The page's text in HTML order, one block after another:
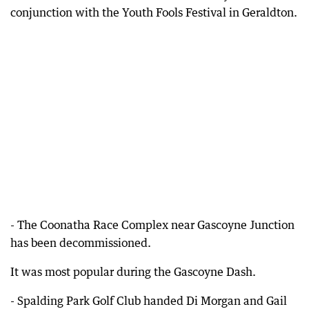
conjunction with the Youth Fools Festival in Geraldton.
- The Coonatha Race Complex near Gascoyne Junction
has been decommissioned.
It was most popular during the Gascoyne Dash.
- Spalding Park Golf Club handed Di Morgan and Gail